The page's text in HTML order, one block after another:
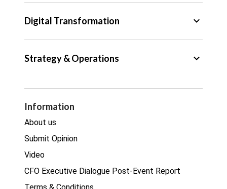
Trade
Digital Transformation keyboard_arrow_down
Cyber Security
Strategy & Operations keyboard_arrow_down
Legal
Procurement
Real estate
Information
About us
Submit Opinion
Video
CFO Executive Dialogue Post-Event Report